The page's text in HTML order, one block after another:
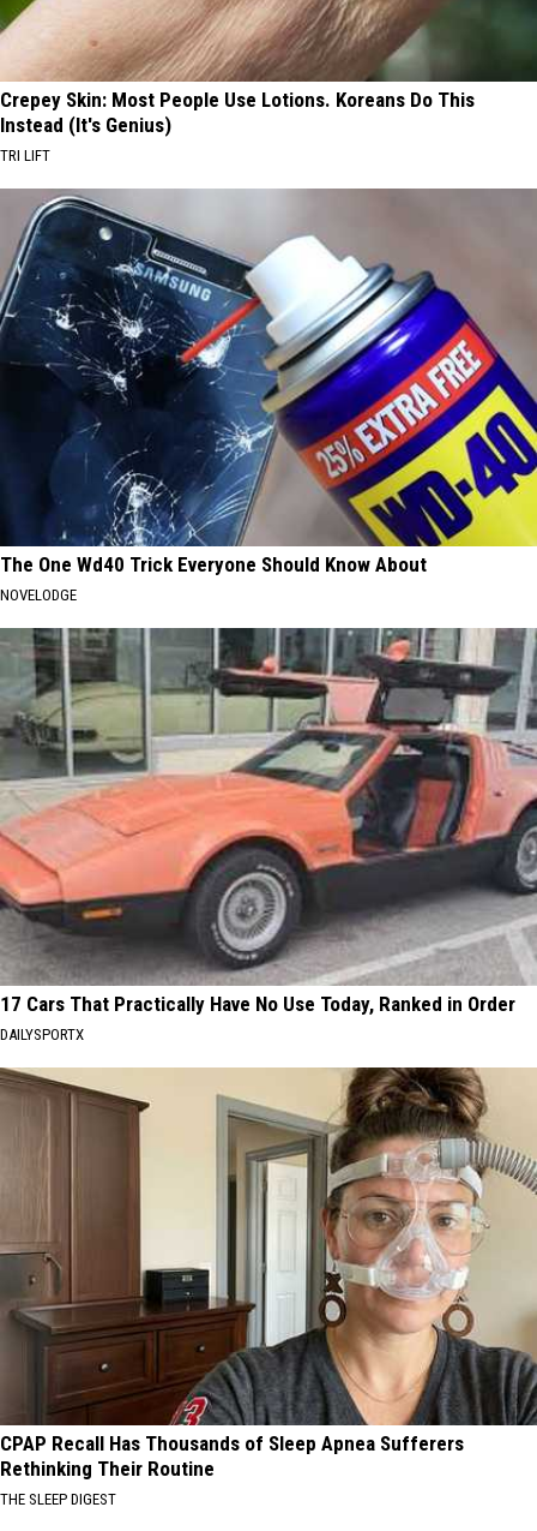
Crepey Skin: Most People Use Lotions. Koreans Do This
Instead (It's Genius)
TRI LIFT
The One Wd40 Trick Everyone Should Know About
NOVELODGE
17 Cars That Practically Have No Use Today, Ranked in Order
DAILYSPORTX
CPAP Recall Has Thousands of Sleep Apnea Sufferers
Rethinking Their Routine
THE SLEEP DIGEST